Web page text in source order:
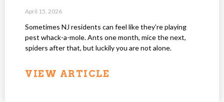
April 15, 2026
Sometimes NJ residents can feel like they’re playing
pest whack-a-mole. Ants one month, mice the next,
spiders after that, but luckily you are not alone.
VIEW ARTICLE